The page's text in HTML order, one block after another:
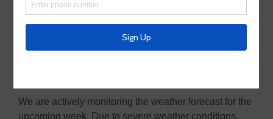
Weather Advisory- Potential Service
We are actively monitoring the weather forecast for the
upcoming week. Due to severe weather conditions,